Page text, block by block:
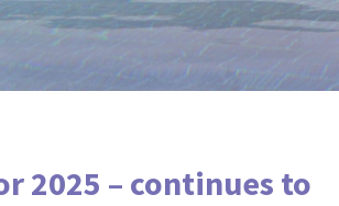
2025 – continues to